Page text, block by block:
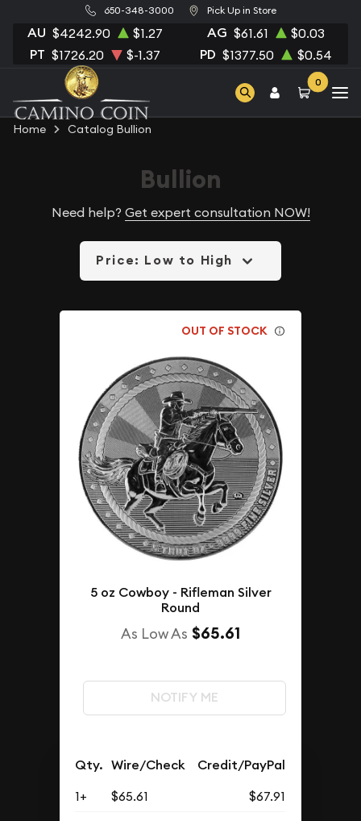
650-348-3000 Pick Up in Store
AU $4242.90 $1.27 AG $61.61 $0.03
PT $1726.20 $-1.37 PD $1377.50 $0.54
0
Home Catalog Bullion
Bullion
Need help? Get expert consultation NOW!
Price: Low to High
OUT OF STOCK
5 oz Cowboy - Rifleman Silver
Round
As Low As $65.61
NOTIFY ME
Qty. Wire/Check Credit/PayPal
1+ $65.61
$67.91